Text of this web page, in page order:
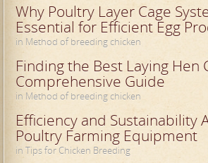
Why Poultry Layer Cage
Essential for Efficient Egg
in Method of breeding chicken
Finding the Best Laying Hen
Comprehensive Guide
in Method of breeding chicken
Efficiency and Sustainability
Poultry Farming Equipment
in Tips for Chicken Breeding